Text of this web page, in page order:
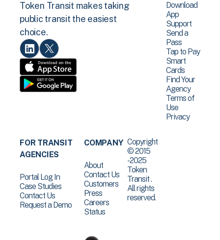
Token Transit makes taking
public transit the easiest
choice.
Download
App
Support
Send a
Pass
Tap to Pay
Smart
Cards
Find Your
Agency
Terms of
Use
Privacy
FOR TRANSIT
AGENCIES
Portal Log In
Case Studies
Contact Us
Request a Demo
COMPANY
About
Contact Us
Customers
Press
Careers
Status
Copyright
© 2015
-2025
Token
Transit .
All rights
reserved.